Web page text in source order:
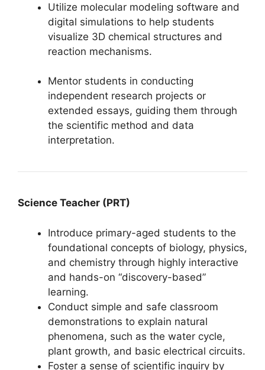
Utilize molecular modeling software and
digital simulations to help students
visualize 3D chemical structures and
reaction mechanisms.
Mentor students in conducting
independent research projects or
extended essays, guiding them through
the scientific method and data
interpretation.
Science Teacher (PRT)
Introduce primary-aged students to the
foundational concepts of biology, physics,
and chemistry through highly interactive
and hands-on “discovery-based”
learning.
Conduct simple and safe classroom
demonstrations to explain natural
phenomena, such as the water cycle,
plant growth, and basic electrical circuits.
Foster a sense of scientific inquiry by